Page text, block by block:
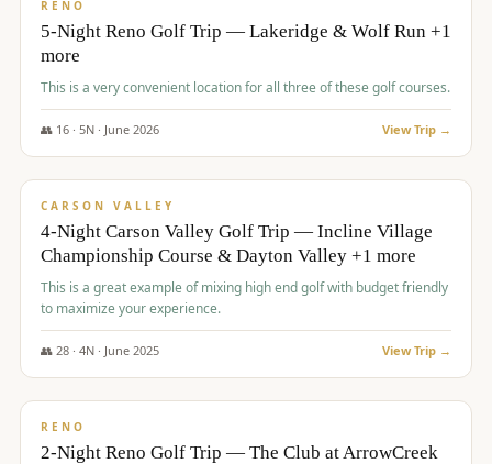
RENO
5-Night Reno Golf Trip — Lakeridge & Wolf Run +1
more
This is a very convenient location for all three of these golf courses.
👥 16· 5N · June 2026 View Trip →
$449/pp
CARSON VALLEY
4-Night Carson Valley Golf Trip — Incline Village
Championship Course & Dayton Valley +1 more
This is a great example of mixing high end golf with budget friendly
to maximize your experience.
👥 28· 4N · June 2025 View Trip →
$459/pp
RENO
2-Night Reno Golf Trip — The Club at ArrowCreek